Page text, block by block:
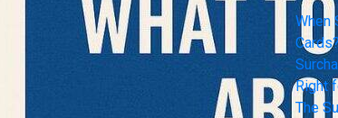
When
Right
The